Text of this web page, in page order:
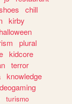
chill
kirby
halloween
plural
kidcore
terror
knowledge
turismo